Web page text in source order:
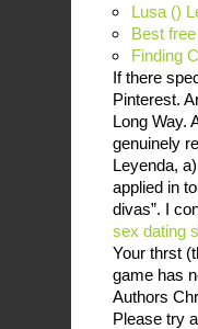
Lusa ()
Best
Finding
If there
Pinterest.
Long Way.
genuinely
Leyenda,
applied in
divas”. I
sex dating
Your thrst
game has
Authors
Please try